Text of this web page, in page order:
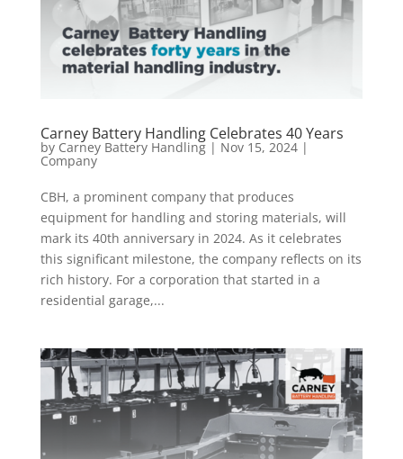
Carney Battery Handling Celebrates 40 Years
by Carney Battery Handling| Nov 15, 2024|
Company
CBH, a prominent company that produces
equipment for handling and storing materials, will
mark its 40th anniversary in 2024. As it celebrates
this significant milestone, the company reflects on its
rich history. For a corporation that started in a
residential garage,...